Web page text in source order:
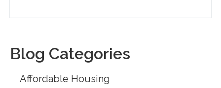
Blog Categories
Affordable Housing